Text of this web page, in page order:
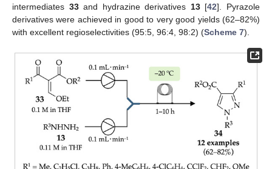
intermediates 33and hydrazine derivatives 13[42]. Pyrazole
derivatives were achieved in good to very good yields (62–82%)
with excellent regioselectivities (95:5, 96:4, 98:2) (Scheme 7).